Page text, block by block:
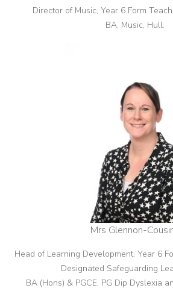
Director of Music, Year 6 Form
BA, Music, Hull.
Mrs Glennon-
Head of Learning Development, Year 6
Designated Safeguarding
BA (Hons) & PGCE, PG Dip Dyslexia